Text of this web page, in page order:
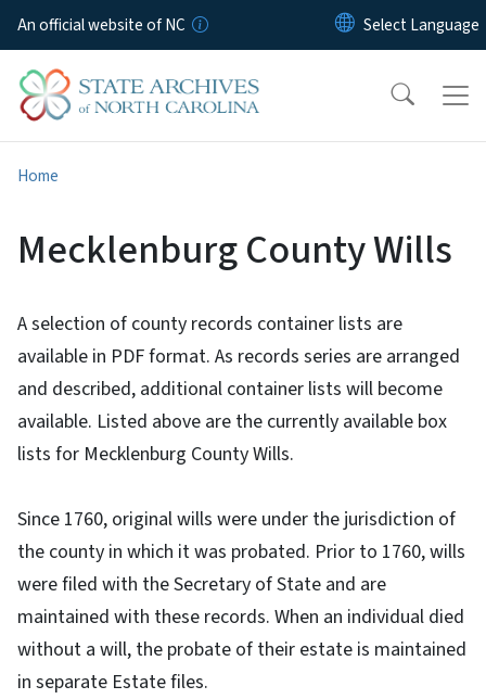
Skip to main content
An official website of NC
Home
Mecklenburg County Wills
A selection of county records container lists are
available in PDF format. As records series are arranged
and described, additional container lists will become
available. Listed above are the currently available box
lists for Mecklenburg County Wills.
Since 1760, original wills were under the jurisdiction of
the county in which it was probated. Prior to 1760, wills
were filed with the Secretary of State and are
maintained with these records. When an individual died
without a will, the probate of their estate is maintained
in separate Estate files.